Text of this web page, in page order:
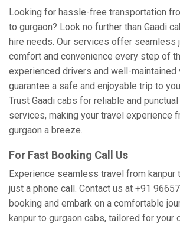
Looking for hassle-free transportation
to gurgaon? Look no further than Gaadi
hire needs. Our services offer seamless
comfort and convenience every step of
experienced drivers and well-maintained
guarantee a safe and enjoyable trip to
Trust Gaadi cabs for reliable and
services, making your travel experience
gurgaon a breeze.
For Fast Booking Call Us
Experience seamless travel from kanpur
just a phone call. Contact us at +91
booking and embark on a comfortable
kanpur to gurgaon cabs, tailored for your